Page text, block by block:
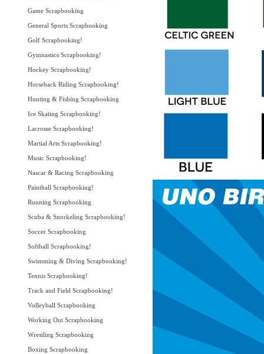
Game Scrapbooking
General Sports Scrapbooking
Golf Scrapbooking!
Gymnastics Scrapbooking!
Hockey Scrapbooking!
Horseback Riding Scrapbooking!
Hunting & Fishing Scrapbooking
Ice Skating Scrapbooking!
Lacrosse Scrapbooking!
Martial Arts Scrapbooking!
Music Scrapbooking!
Nascar & Racing Scrapbooking
Paintball Scrapbooking!
Running Scrapbooking
Scuba & Snorkeling Scrapbooking!
Soccer Scrapbooking
Softball Scrapbooking!
Swimming & Diving Scrapbooking!
Tennis Scrapbooking!
Track and Field Scrapbooking!
Volleyball Scrapbooking
Working Out Scrapbooking
Wrestling Scrapbooking
Boxing Scrapbooking